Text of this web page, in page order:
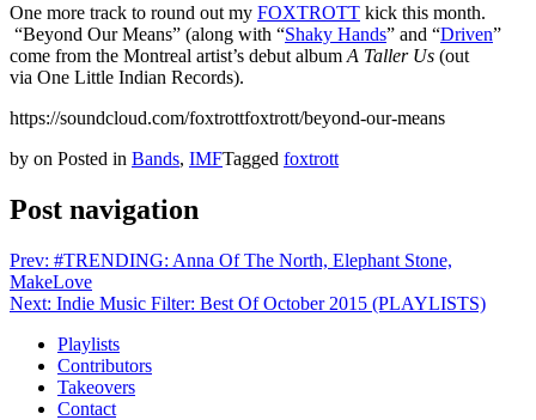
One more track to round out my FOXTROTT kick this month.
“Beyond Our Means” (along with “Shaky Hands” and “Driven”
come from the Montreal artist’s debut album A Taller Us (out
via One Little Indian Records).
https://soundcloud.com/foxtrottfoxtrott/beyond-our-means
by on Posted in Bands, IMFTagged foxtrott
Post navigation
Prev: #TRENDING: Anna Of The North, Elephant Stone,
MakeLove
Next: Indie Music Filter: Best Of October 2015 (PLAYLISTS)
Playlists
Contributors
Takeovers
Contact